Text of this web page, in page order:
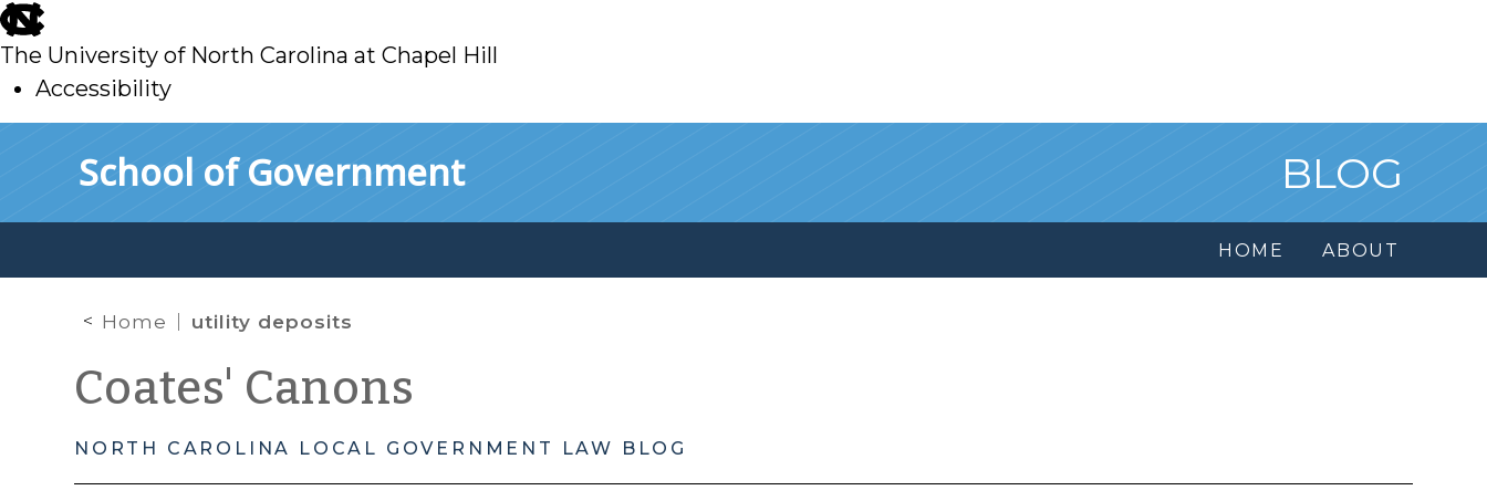
skip
to
main
The University of North Carolina at Chapel Hill
Accessibility
School of Government BLOG
HOME ABOUT
Home utility deposits
Coates' Canons
NORTH CAROLINA LOCAL GOVERNMENT LAW BLOG